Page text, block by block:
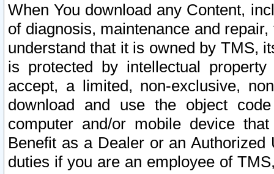
When You download any Content,
of diagnosis, maintenance and
understand that it is owned by TMS,
is protected by intellectual
accept, a limited, non-exclusive,
download and use the object
computer and/or mobile device
Benefit as a Dealer or an
duties if you are an employee of